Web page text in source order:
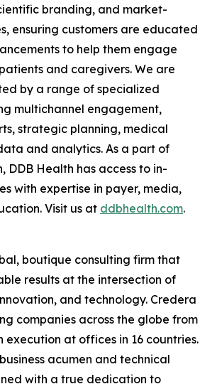
branding, and market-
ensuring customers are educated
to help them engage
and caregivers. We are
by a range of specialized
multichannel engagement,
strategic planning, medical
and analytics. As a part of
DDB Health has access to in-
with expertise in payer, media,
Visit us at ddbhealth.com.
boutique consulting firm that
results at the intersection of
and technology. Credera
companies across the globe from
at offices in 16 countries.
acumen and technical
with a true dedication to